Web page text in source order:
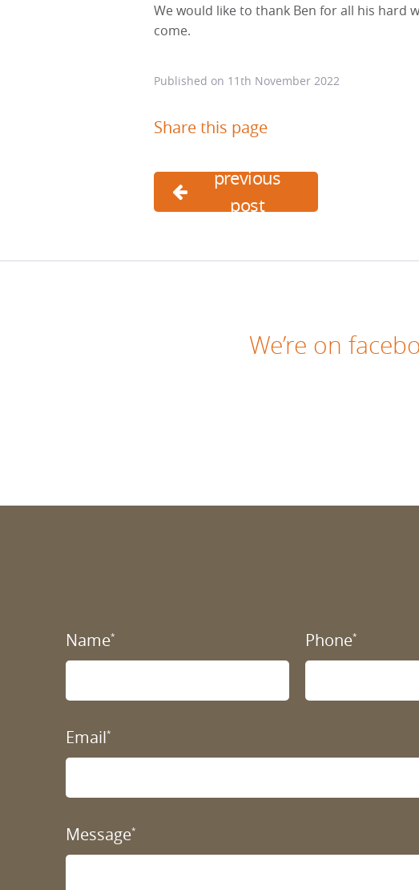
We would like to thank Ben for all his hard
come.
Published on 11th November 2022
Share this page
previous
post
We’re on
Name* Phone*
Email*
Message*